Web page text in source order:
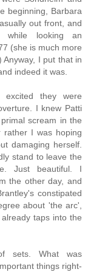
beginning, Barbara
out front, and
while looking an
(she is much more
I put that in
indeed it was.
they were
I knew Patti
scream in the
rather I was hoping
damaging herself.
stand to leave the
Just beautiful. I
the other day, and
constipated
about 'the arc',
taps into the
sets. What was
things right-